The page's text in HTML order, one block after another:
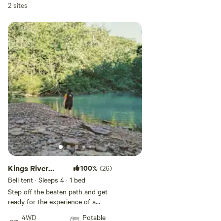
2 sites
Kings River
Falls Glamping
A
100% (26)
Bell tent · Sleeps 4 · 1 bed
Step off the beaten path and get
ready for the experience of a
4WD
Potable